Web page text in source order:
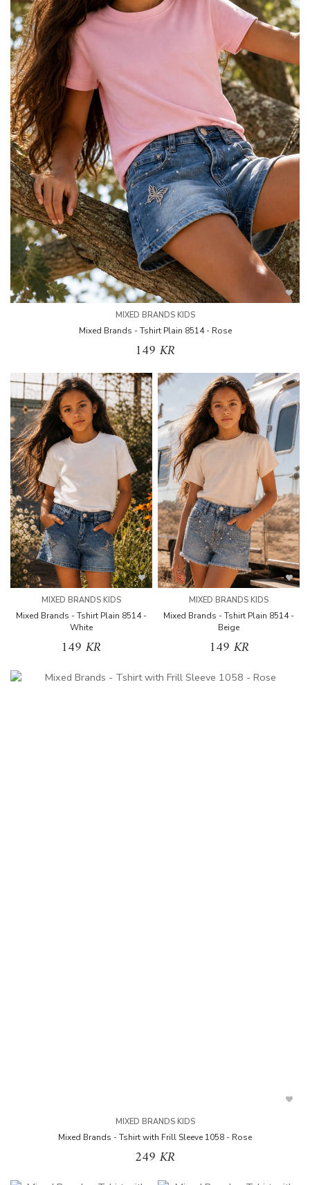
MIXED BRANDS KIDS
Mixed Brands - Tshirt Plain 8514 - Rose
149 KR
MIXED BRANDS KIDS
Mixed Brands - Tshirt Plain 8514 -
White
149 KR
MIXED BRANDS KIDS
Mixed Brands - Tshirt Plain 8514 -
Beige
149 KR
MIXED BRANDS KIDS
Mixed Brands - Tshirt with Frill Sleeve 1058 - Rose
249 KR